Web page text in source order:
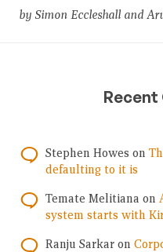
by Simon Eccleshall and
Stephen Howes on
defaulting to it is
Temate Melitiana on
system starts with
Ranju Sarkar on